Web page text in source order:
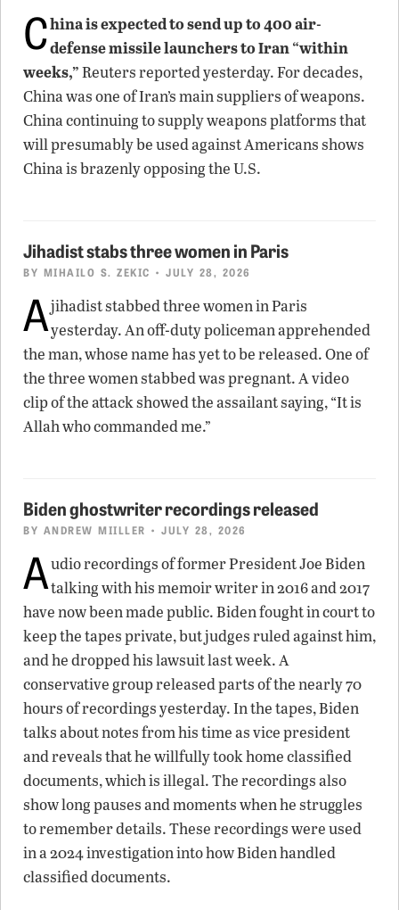
China is expected to send up to 400 air-
defense missile launchers to Iran “within
weeks,”Reuters reported yesterday. For decades,
China was one of Iran’s main suppliers of weapons.
China continuing to supply weapons platforms that
will presumably be used against Americans shows
China is brazenly opposing the U.S.
Jihadist stabs three women in Paris
BY MIHAILO S. ZEKIC • JULY 28, 2026
Ajihadist stabbed three women in Paris
yesterday. An off-duty policeman apprehended
the man, whose name has yet to be released. One of
the three women stabbed was pregnant. A video
clip of the attack showed the assailant saying, “It is
Allah who commanded me.”
Biden ghostwriter recordings released
BY ANDREW MIILLER • JULY 28, 2026
Audio recordings of former President Joe Biden
talking with his memoir writer in 2016 and 2017
have now been made public. Biden fought in court to
keep the tapes private, but judges ruled against him,
and he dropped his lawsuit last week. A
conservative group released parts of the nearly 70
hours of recordings yesterday. In the tapes, Biden
talks about notes from his time as vice president
and reveals that he willfully took home classified
documents, which is illegal. The recordings also
show long pauses and moments when he struggles
to remember details. These recordings were used
in a 2024 investigation into how Biden handled
classified documents.